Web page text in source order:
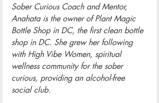
Sober Curious Coach and Mentor,
Anahata is the owner of Plant Magic
Bottle Shop in DC, the first clean bottle
shop in DC. She grew her following
with High Vibe Women, spiritual
wellness community for the sober
curious, providing an alcohol-free
social club.